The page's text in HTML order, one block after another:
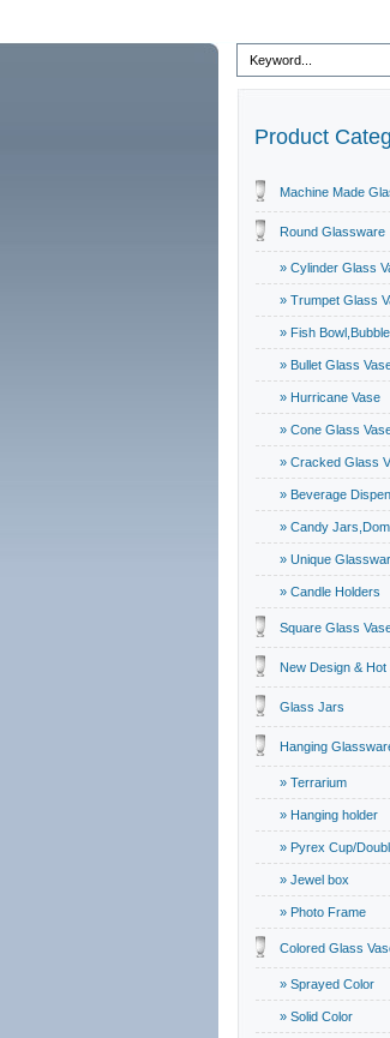
Product
Machine Made
Round Glassware
» Cylinder Glass
» Trumpet Glass
» Fish
» Bullet Glass
» Hurricane Vase
» Cone Glass
» Cracked Glass
» Beverage
» Candy
» Unique
» Candle Holders
Square Glass
New Design & Hot
Glass Jars
Hanging
» Terrarium
» Hanging holder
» Pyrex Cup/
» Jewel box
» Photo Frame
Colored Glass
» Sprayed Color
» Solid Color